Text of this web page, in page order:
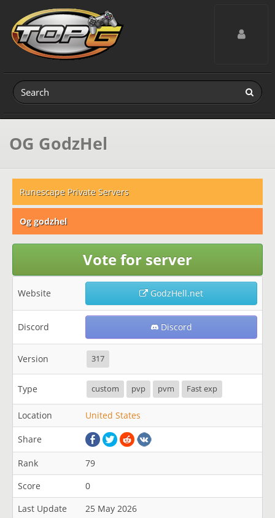
Toggle
OG GodzHel
Runescape Private Servers
Og godzhel
Vote for server
Website GodzHell.net
Discord Discord
Version 317
Type custom pvp pvm Fast exp
Location United States
Share
Rank
79
Score
0
Last Update
25 May 2026